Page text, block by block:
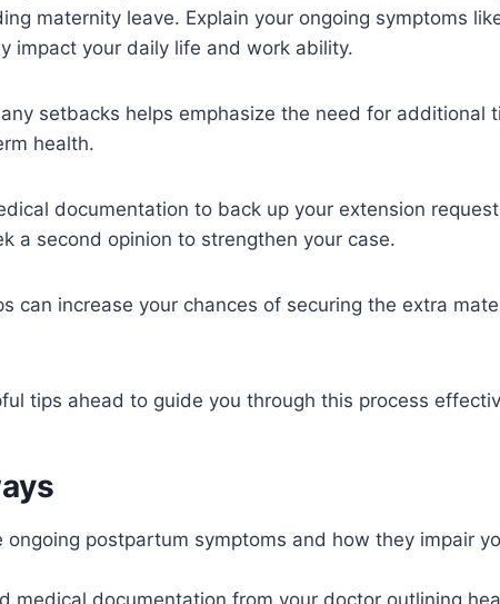
maternity leave. Explain your ongoing symptoms
impact your daily life and work ability.
setbacks helps emphasize the need for additional
health.
documentation to back up your extension
a second opinion to strengthen your case.
can increase your chances of securing the extra
tips ahead to guide you through this process
ongoing postpartum symptoms and how they impair
medical documentation from your doctor outlining